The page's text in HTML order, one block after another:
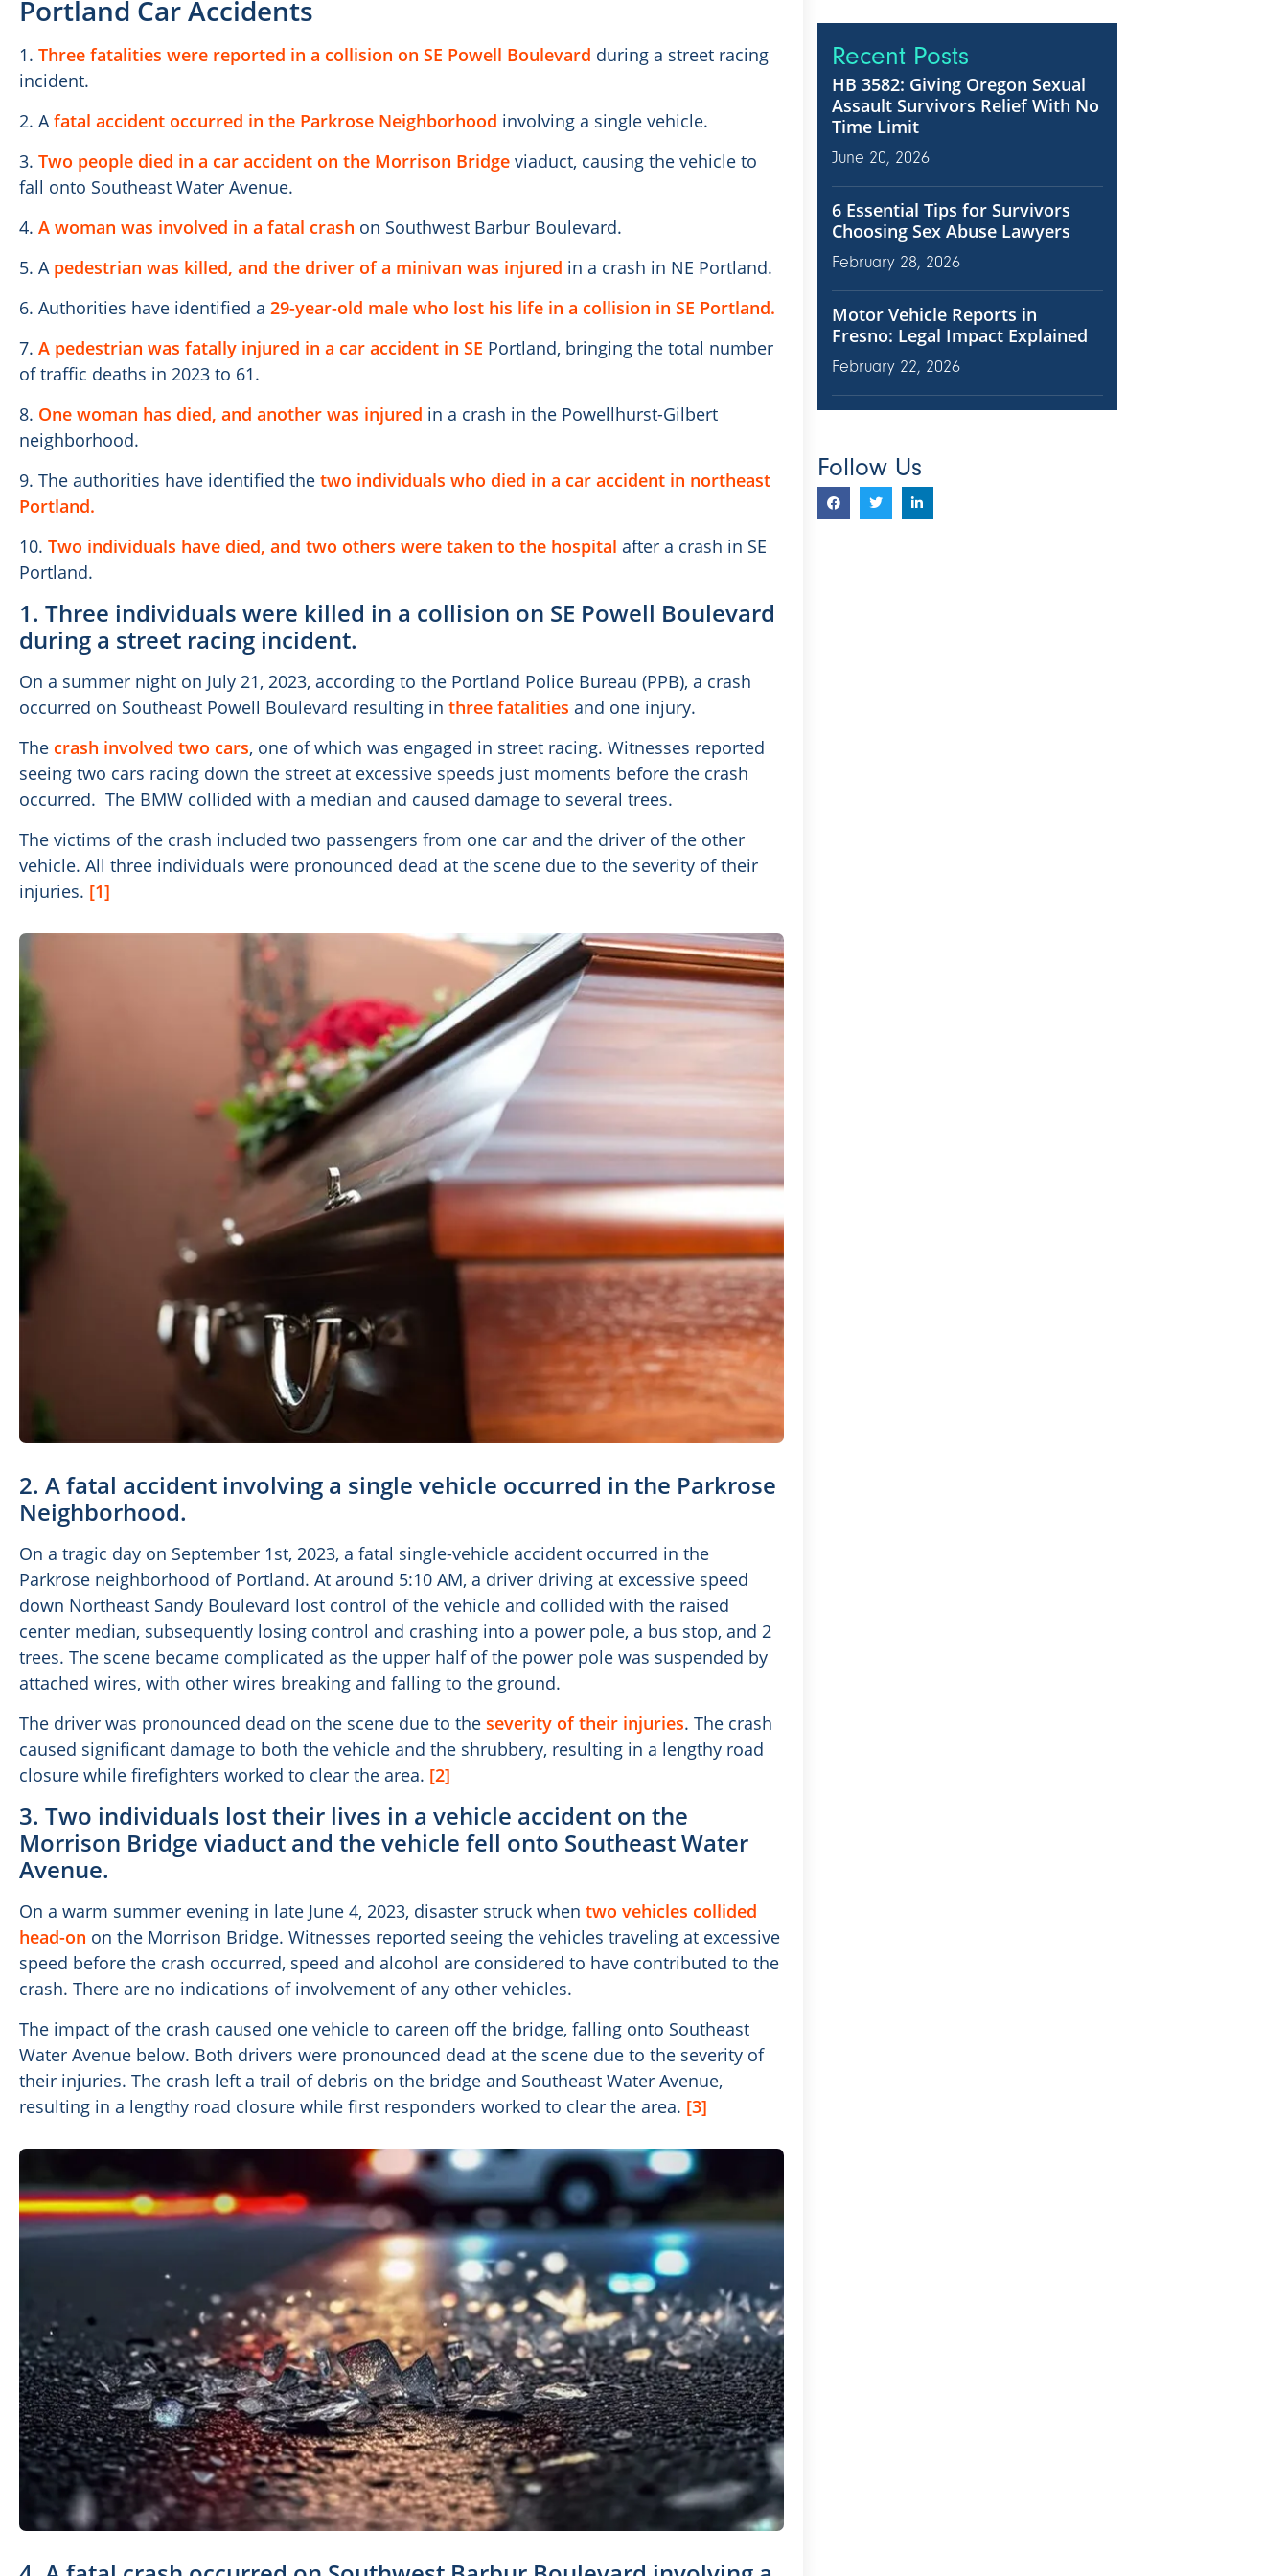
Portland Car Accidents
1. Three fatalities were reported in a collision on SE Powell Boulevard during a street racing
incident.
2. Afatal accident occurred in the Parkrose Neighborhood involving a single vehicle.
3. Two people died in a car accident on the Morrison Bridge viaduct, causing the vehicle to
fall onto Southeast Water Avenue.
4. A woman was involved in a fatal crash on Southwest Barbur Boulevard.
5. A pedestrian was killed, and the driver of a minivan was injured in a crash in NE Portland.
6. Authorities have identified a 29-year-old male who lost his life in a collision in SE Portland.
7. A pedestrian was fatally injured in a car accident in SE Portland, bringing the total number
of traffic deaths in 2023 to 61.
8. One woman has died, and another was injured in a crash in the Powellhurst-Gilbert
neighborhood.
9. The authorities have identified the two individuals who died in a car accident in northeast
Portland.
10. Two individuals have died, and two others were taken to the hospital after a crash in SE
Portland.
1. Three individuals were killed in a collision on SE Powell Boulevard
during a street racing incident.
On a summer night on July 21, 2023, according to the Portland Police Bureau (PPB), a crash
occurred on Southeast Powell Boulevard resulting in three fatalities and one injury.
The crash involved two cars, one of which was engaged in street racing. Witnesses reported
seeing two cars racing down the street at excessive speeds just moments before the crash
occurred. The BMW collided with a median and caused damage to several trees.
The victims of the crash included two passengers from one car and the driver of the other
vehicle. All three individuals were pronounced dead at the scene due to the severity of their
injuries. [1]
2. A fatal accident involving a single vehicle occurred in the Parkrose
Neighborhood.
On a tragic day on September 1st, 2023, a fatal single-vehicle accident occurred in the
Parkrose neighborhood of Portland. At around 5:10 AM, a driver driving at excessive speed
down Northeast Sandy Boulevard lost control of the vehicle and collided with the raised
center median, subsequently losing control and crashing into a power pole, a bus stop, and 2
trees. The scene became complicated as the upper half of the power pole was suspended by
attached wires, with other wires breaking and falling to the ground.
The driver was pronounced dead on the scene due to the severity of their injuries. The crash
caused significant damage to both the vehicle and the shrubbery, resulting in a lengthy road
closure while firefighters worked to clear the area. [2]
3. Two individuals lost their lives in a vehicle accident on the
Morrison Bridge viaduct and the vehicle fell onto Southeast Water
Avenue.
On a warm summer evening in late June 4, 2023, disaster struck when two vehicles collided
head-on on the Morrison Bridge. Witnesses reported seeing the vehicles traveling at excessive
speed before the crash occurred, speed and alcohol are considered to have contributed to the
crash. There are no indications of involvement of any other vehicles.
The impact of the crash caused one vehicle to careen off the bridge, falling onto Southeast
Water Avenue below. Both drivers were pronounced dead at the scene due to the severity of
their injuries. The crash left a trail of debris on the bridge and Southeast Water Avenue,
resulting in a lengthy road closure while first responders worked to clear the area. [3]
Recent Posts
HB 3582: Giving Oregon Sexual
Assault Survivors Relief With No
Time Limit
June 20, 2026
6 Essential Tips for Survivors
Choosing Sex Abuse Lawyers
February 28, 2026
Motor Vehicle Reports in
Fresno: Legal Impact Explained
February 22, 2026
Follow Us